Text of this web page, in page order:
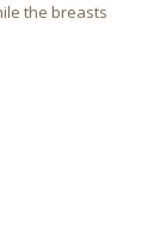
the breasts